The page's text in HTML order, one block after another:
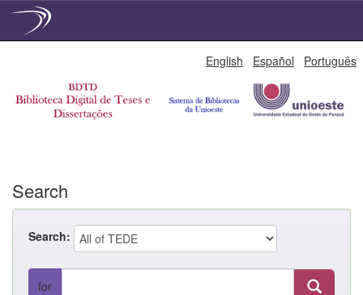
English Español Português
Search
Search:
for